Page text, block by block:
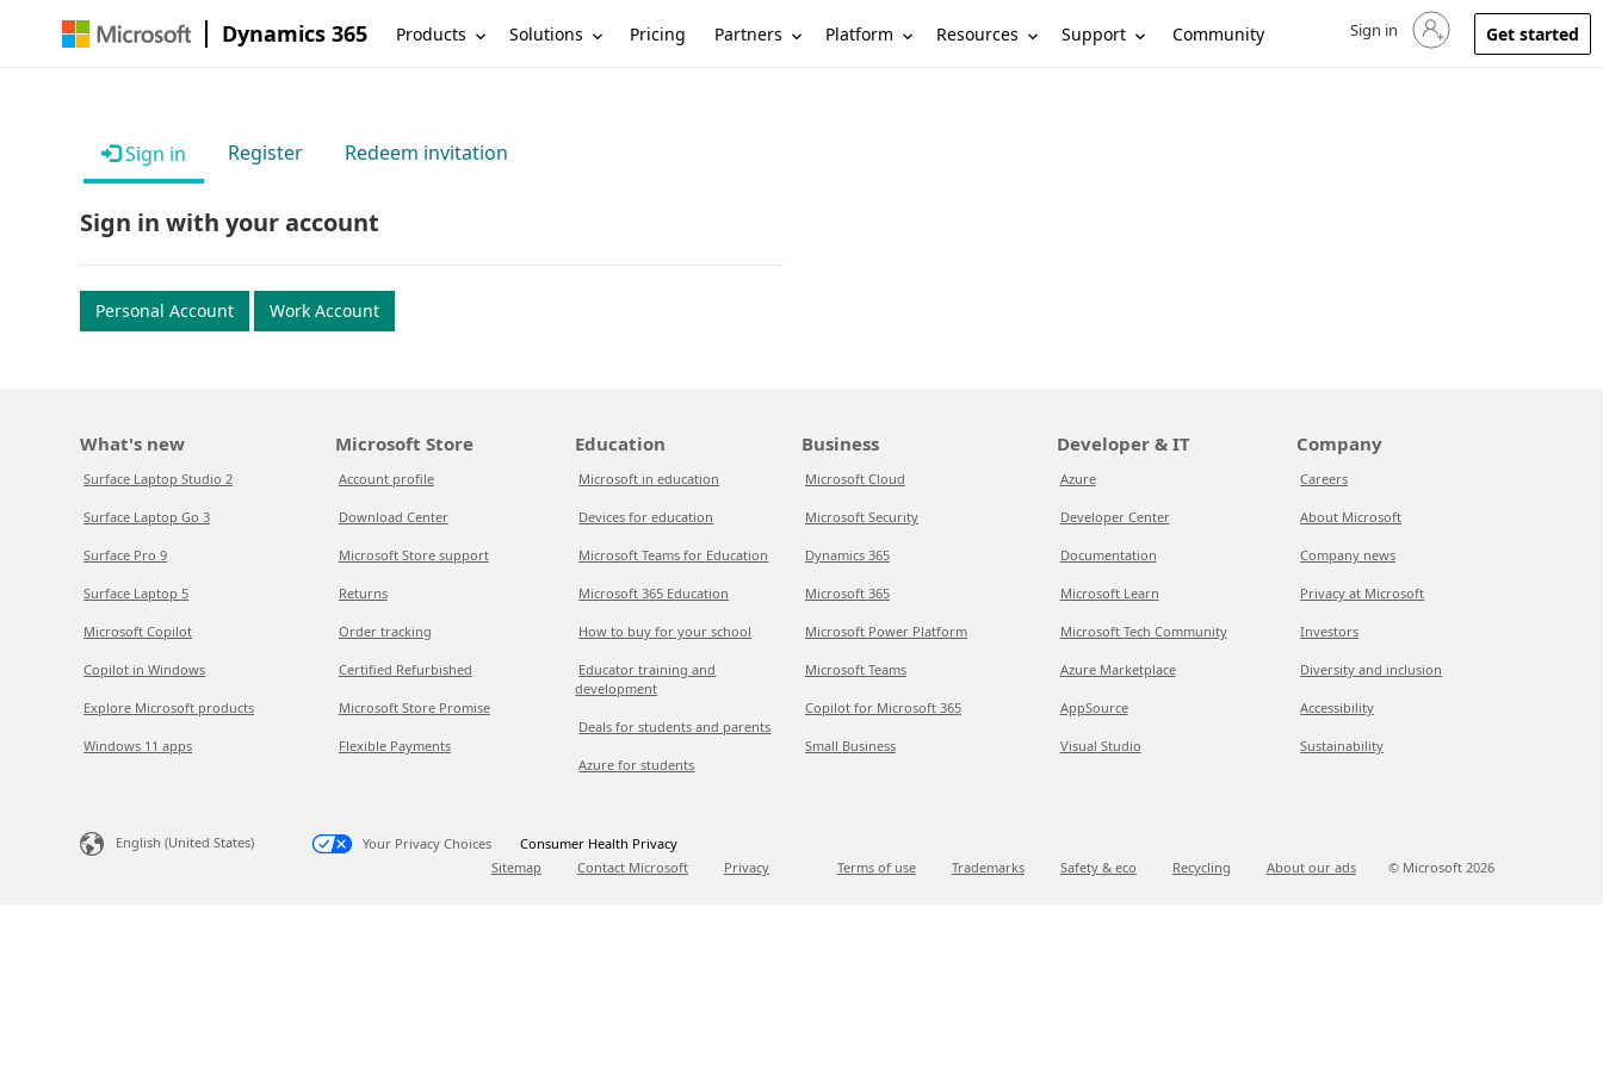
Dynamics 365 Products Solutions Pricing Partners Platform Resources Support Community Sign in to your account
Sign in Get started
Sign in Register Redeem invitation
Sign in with your account
Personal Account Work Account
What's new
Surface Laptop Studio 2
Surface Laptop Go 3
Surface Pro 9
Surface Laptop 5
Microsoft Copilot
Copilot in Windows
Explore Microsoft products
Windows 11 apps
Microsoft Store
Account profile
Download Center
Microsoft Store support
Returns
Order tracking
Certified Refurbished
Microsoft Store Promise
Flexible Payments
Education
Microsoft in education
Devices for education
Microsoft Teams for Education
Microsoft 365 Education
How to buy for your school
Educator training and
development
Deals for students and parents
Azure for students
Business
Microsoft Cloud
Microsoft Security
Dynamics 365
Microsoft 365
Microsoft Power Platform
Microsoft Teams
Copilot for Microsoft 365
Small Business
Developer & IT
Azure
Developer Center
Documentation
Microsoft Learn
Microsoft Tech Community
Azure Marketplace
AppSource
Visual Studio
Company
Careers
About Microsoft
Company news
Privacy at Microsoft
Investors
Diversity and inclusion
Accessibility
Sustainability
English (United States) Your Privacy Choices
Consumer Health Privacy
Sitemap
Contact Microsoft Privacy Terms of use Trademarks Safety & eco Recycling About our ads © Microsoft 2026